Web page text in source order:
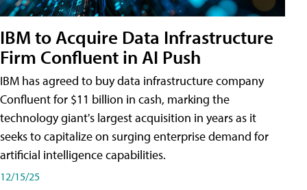
IBM to Acquire Data Infrastructure
Firm Confluent in AI Push
IBM has agreed to buy data infrastructure company
Confluent for $11 billion in cash, marking the
technology giant's largest acquisition in years as it
seeks to capitalize on surging enterprise demand for
artificial intelligence capabilities.
12/15/25